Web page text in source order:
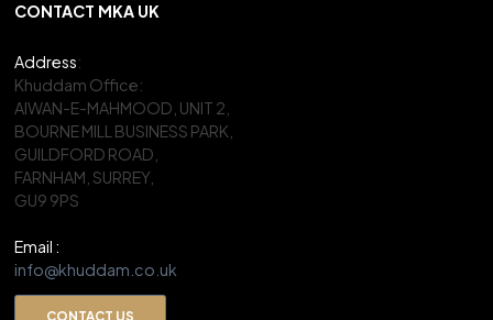
CONTACT MKA UK
Address:
Khuddam Office:
AIWAN-E-MAHMOOD, UNIT 2,
BOURNE MILL BUSINESS PARK,
GUILDFORD ROAD,
FARNHAM, SURREY,
GU9 9PS
Email :
info@khuddam.co.uk
CONTACT US